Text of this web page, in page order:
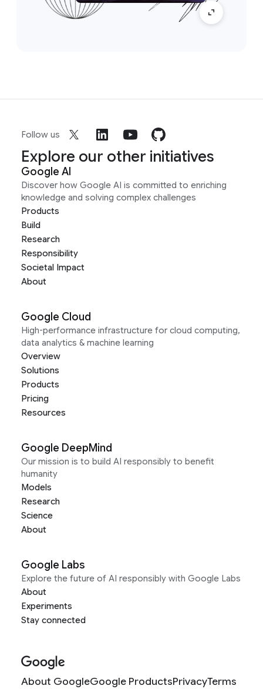
Follow us
Explore our other initiatives
Google AI
Discover how Google AI is committed to enriching
knowledge and solving complex challenges
Products
Build
Research
Responsibility
Societal Impact
About
Google Cloud
High-performance infrastructure for cloud computing,
data analytics & machine learning
Overview
Solutions
Products
Pricing
Resources
Google DeepMind
Our mission is to build AI responsibly to benefit
humanity
Models
Research
Science
About
Google Labs
Explore the future of AI responsibly with Google Labs
About
Experiments
Stay connected
About GoogleGoogle ProductsPrivacyTerms